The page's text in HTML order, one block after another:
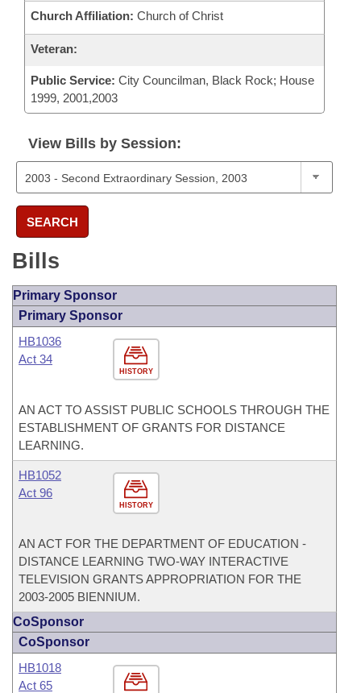
Church Affiliation: Church of Christ
Veteran:
Public Service: City Councilman, Black Rock; House
1999, 2001,2003
View Bills by Session:
SEARCH
Bills
Primary Sponsor
Primary Sponsor
HISTORY
HB1036
Act 34
AN ACT TO ASSIST PUBLIC SCHOOLS THROUGH THE
ESTABLISHMENT OF GRANTS FOR DISTANCE
LEARNING.
HISTORY
HB1052
Act 96
AN ACT FOR THE DEPARTMENT OF EDUCATION -
DISTANCE LEARNING TWO-WAY INTERACTIVE
TELEVISION GRANTS APPROPRIATION FOR THE
2003-2005 BIENNIUM.
CoSponsor
CoSponsor
HB1018
Act 65